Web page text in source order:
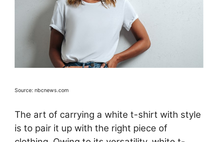
Source: nbcnews.com
The art of carrying a white t-shirt with style
is to pair it up with the right piece of